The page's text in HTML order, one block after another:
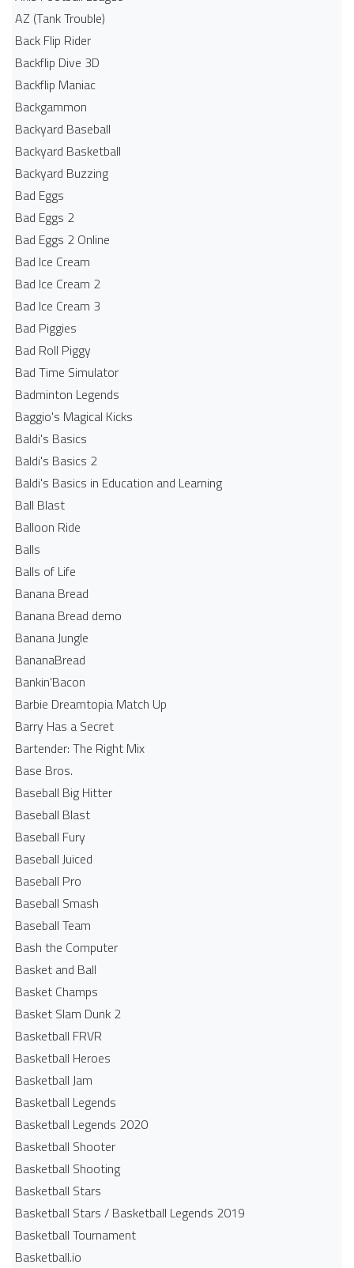
AZ (Tank Trouble)
Back Flip Rider
Backflip Dive 3D
Backflip Maniac
Backgammon
Backyard Baseball
Backyard Basketball
Backyard Buzzing
Bad Eggs
Bad Eggs 2
Bad Eggs 2 Online
Bad Ice Cream
Bad Ice Cream 2
Bad Ice Cream 3
Bad Piggies
Bad Roll Piggy
Bad Time Simulator
Badminton Legends
Baggio's Magical Kicks
Baldi's Basics
Baldi's Basics 2
Baldi's Basics in Education and Learning
Ball Blast
Balloon Ride
Balls
Balls of Life
Banana Bread
Banana Bread demo
Banana Jungle
BananaBread
Bankin'Bacon
Barbie Dreamtopia Match Up
Barry Has a Secret
Bartender: The Right Mix
Base Bros.
Baseball Big Hitter
Baseball Blast
Baseball Fury
Baseball Juiced
Baseball Pro
Baseball Smash
Baseball Team
Bash the Computer
Basket and Ball
Basket Champs
Basket Slam Dunk 2
Basketball FRVR
Basketball Heroes
Basketball Jam
Basketball Legends
Basketball Legends 2020
Basketball Shooter
Basketball Shooting
Basketball Stars
Basketball Stars / Basketball Legends 2019
Basketball Tournament
Basketball.io